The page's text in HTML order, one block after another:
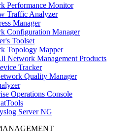
Performance Monitor
Traffic Analyzer
Manager
Configuration Manager
Toolset
Topology Mapper
Network Management Products
Tracker
Quality Manager
Operations Console
Server NG